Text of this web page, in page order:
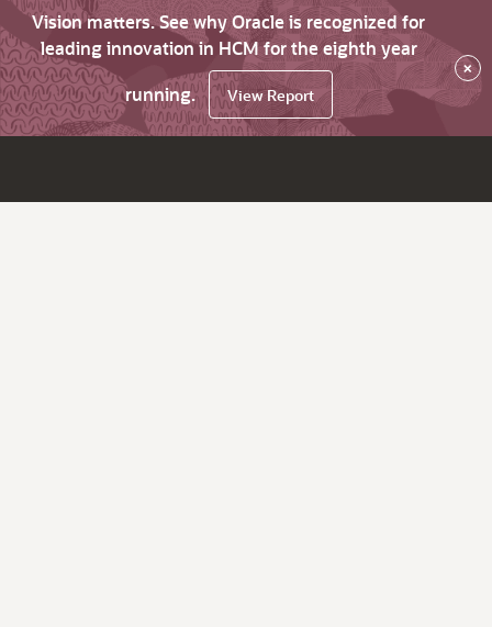
Vision matters. See why Oracle is recognized for
leading innovation in HCM for the eighth year
running.
View Report
×